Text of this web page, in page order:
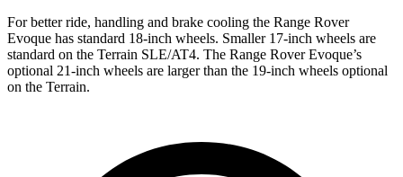
For better ride, handling and brake cooling the Range Rover
Evoque has standard 18-inch wheels. Smaller 17-inch wheels are
standard on the Terrain SLE/AT4. The Range Rover Evoque’s
optional 21-inch wheels are larger than the 19-inch wheels optional
on the Terrain.